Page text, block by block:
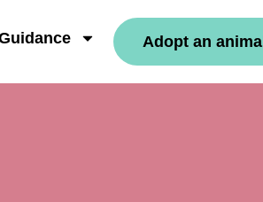
Adopt an animal